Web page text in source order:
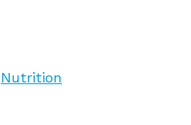
Nutrition